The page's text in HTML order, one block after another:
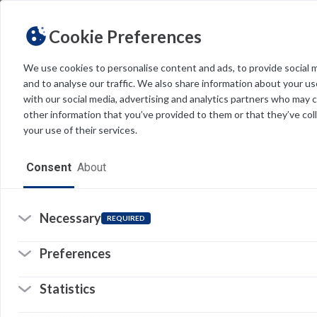
Cookie Preferences
We use cookies to personalise content and ads, to provide social
and to analyse our traffic. We also share information about your
with our social media, advertising and analytics partners who may
other information that you’ve provided to them or that they’ve
your use of their services.
Consent About
Necessary REQUIRED
Preferences
Statistics
THEME Light Dark
Resources
Software